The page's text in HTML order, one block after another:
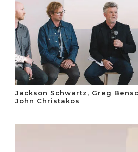
Jackson Schwartz, Greg
John Christakos